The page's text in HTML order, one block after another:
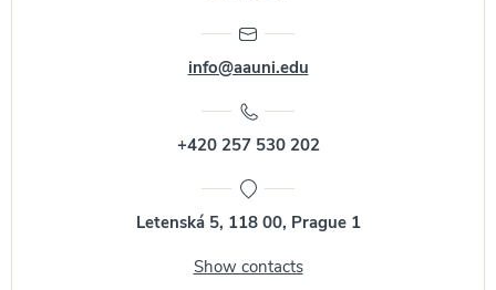
info@aauni.edu
+420 257 530 202
Letenská 5, 118 00, Prague 1
Show contacts